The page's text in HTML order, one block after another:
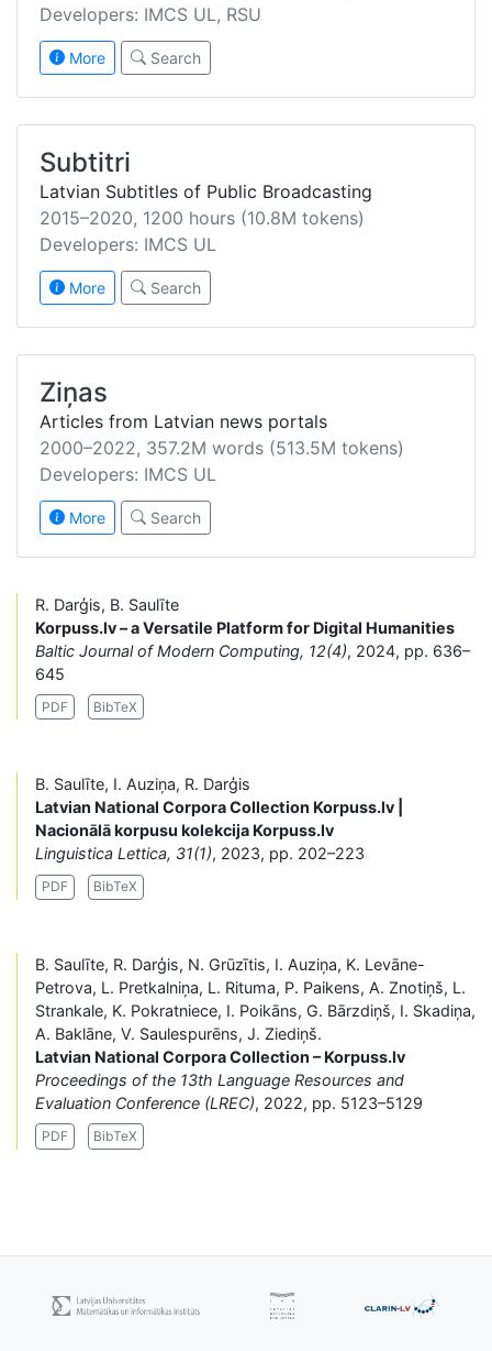
Developers: IMCS UL, RSU
More Search
Subtitri
Latvian Subtitles of Public Broadcasting
2015–2020, 1200 hours (10.8M tokens)
Developers: IMCS UL
More Search
Ziņas
Articles from Latvian news portals
2000–2022, 357.2M words (513.5M tokens)
Developers: IMCS UL
More Search
R. Darģis, B. Saulīte
Korpuss.lv – a Versatile Platform for Digital Humanities
Baltic Journal of Modern Computing, 12(4), 2024, pp. 636–
645
PDF BibTeX
B. Saulīte, I. Auziņa, R. Darģis
Latvian National Corpora Collection Korpuss.lv |
Nacionālā korpusu kolekcija Korpuss.lv
Linguistica Lettica, 31(1), 2023, pp. 202–223
PDF BibTeX
B. Saulīte, R. Darģis, N. Grūzītis, I. Auziņa, K. Levāne-
Petrova, L. Pretkalniņa, L. Rituma, P. Paikens, A. Znotiņš, L.
Strankale, K. Pokratniece, I. Poikāns, G. Bārzdiņš, I. Skadiņa,
A. Baklāne, V. Saulespurēns, J. Ziediņš.
Latvian National Corpora Collection – Korpuss.lv
Proceedings of the 13th Language Resources and
Evaluation Conference (LREC), 2022, pp. 5123–5129
PDF BibTeX